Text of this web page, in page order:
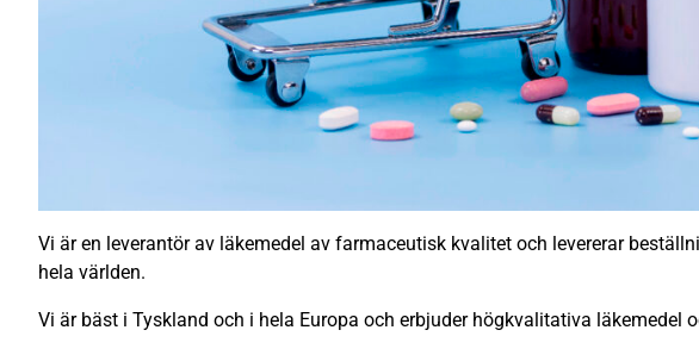
Vi är en leverantör av läkemedel av farmaceutisk kvalitet och levererar
hela världen.
Vi är bäst i Tyskland och i hela Europa och erbjuder högkvalitativa läkemedel